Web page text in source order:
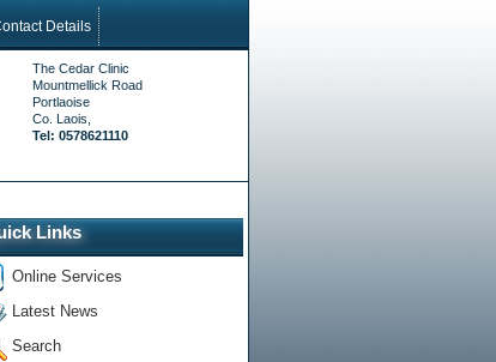
The Cedar Clinic
Mountmellick Road
Portlaoise
Co. Laois,
Tel: 0578621110
Details
Links
Online Services
Latest News
Search